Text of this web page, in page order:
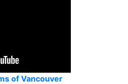
of Vancouver